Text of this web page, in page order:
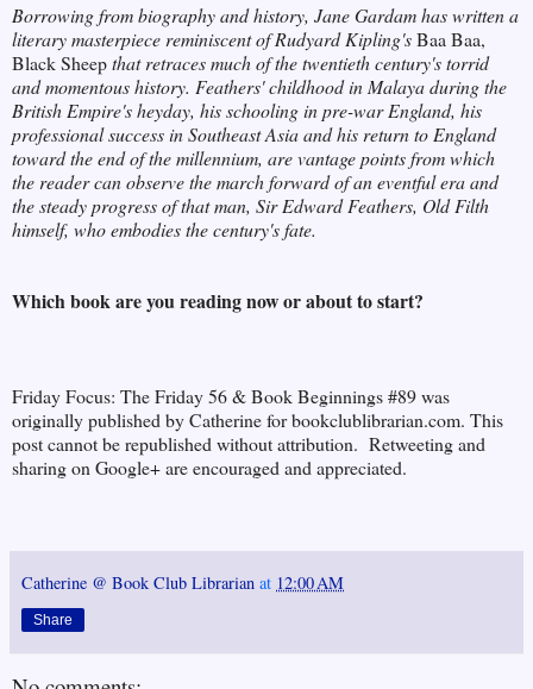
Borrowing from biography and history, Jane Gardam has written a
literary masterpiece reminiscent of Rudyard Kipling'sBaa Baa,
Black Sheepthat retraces much of the twentieth century's torrid
and momentous history. Feathers' childhood in Malaya during the
British Empire's heyday, his schooling in pre-war England, his
professional success in Southeast Asia and his return to England
toward the end of the millennium, are vantage points from which
the reader can observe the march forward of an eventful era and
the steady progress of that man, Sir Edward Feathers, Old Filth
himself, who embodies the century's fate.
Which book are you reading now or about to start?
Friday Focus: The Friday 56 & Book Beginnings #89 was
originally published by Catherine for bookclublibrarian.com. This
post cannot be republished without attribution. Retweeting and
sharing on Google+ are encouraged and appreciated.
Catherine @ Book Club Librarian at 12:00 AM
Share